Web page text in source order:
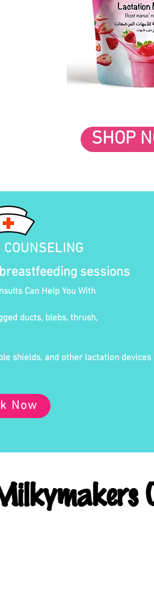
SHOP
sessions
Can Help You With
ducts, blebs, thrush,
shields, and other lactation devices
Now